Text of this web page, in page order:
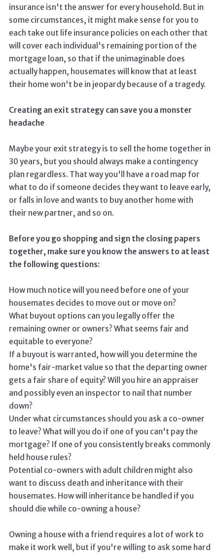
insurance isn't the answer for every household. But in
some circumstances, it might make sense for you to
each take out life insurance policies on each other that
will cover each individual's remaining portion of the
mortgage loan, so that if the unimaginable does
actually happen, housemates will know that at least
their home won't be in jeopardy because of a tragedy.
Creating an exit strategy can save you a monster
headache
Maybe your exit strategy is to sell the home together in
30 years, but you should always make a contingency
plan regardless. That way you'll have a road map for
what to do if someone decides they want to leave early,
or falls in love and wants to buy another home with
their new partner, and so on.
Before you go shopping and sign the closing papers
together, make sure you know the answers to at least
the following questions:
How much notice will you need before one of your
housemates decides to move out or move on?
What buyout options can you legally offer the
remaining owner or owners? What seems fair and
equitable to everyone?
If a buyout is warranted, how will you determine the
home's fair-market value so that the departing owner
gets a fair share of equity? Will you hire an appraiser
and possibly even an inspector to nail that number
down?
Under what circumstances should you ask a co-owner
to leave? What will you do if one of you can't pay the
mortgage? If one of you consistently breaks commonly
held house rules?
Potential co-owners with adult children might also
want to discuss death and inheritance with their
housemates. How will inheritance be handled if you
should die while co-owning a house?
Owning a house with a friend requires a lot of work to
make it work well, but if you're willing to ask some hard